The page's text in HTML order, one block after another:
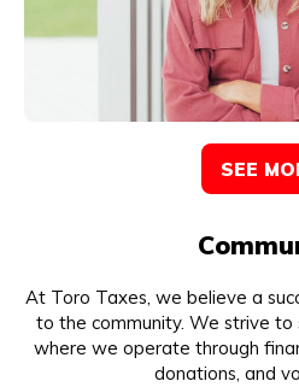
SEE
At Toro Taxes, we believe a
to the community. We strive
where we operate through
donations, and